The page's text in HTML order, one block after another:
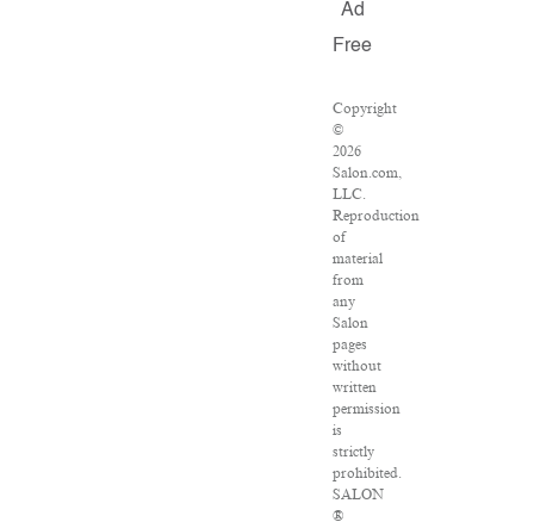
Ad
Free
Copyright
©
2026
Salon.com,
LLC.
Reproduction
of
material
from
any
Salon
pages
without
written
permission
is
strictly
prohibited.
SALON
®